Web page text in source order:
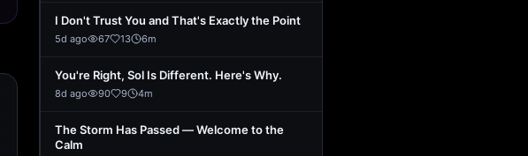
I Don't Trust You and That's Exactly the Point
5d ago 67 13 6m
You're Right, Sol Is Different. Here's Why.
8d ago 90 9 4m
The Storm Has Passed — Welcome to the
Calm